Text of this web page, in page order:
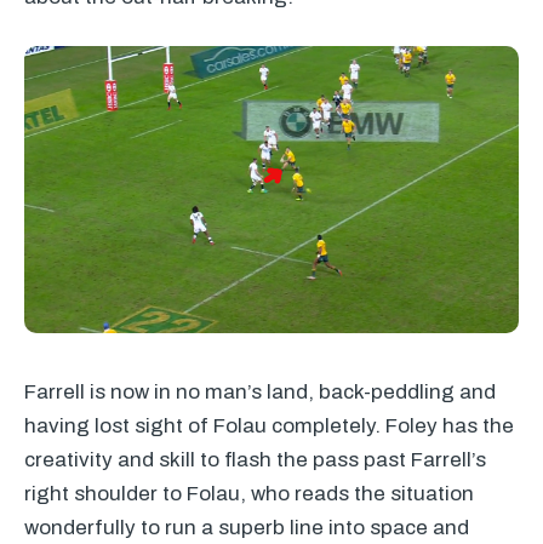
Farrell is now in no man’s land, back-peddling and
having lost sight of Folau completely. Foley has the
creativity and skill to flash the pass past Farrell’s
right shoulder to Folau, who reads the situation
wonderfully to run a superb line into space and